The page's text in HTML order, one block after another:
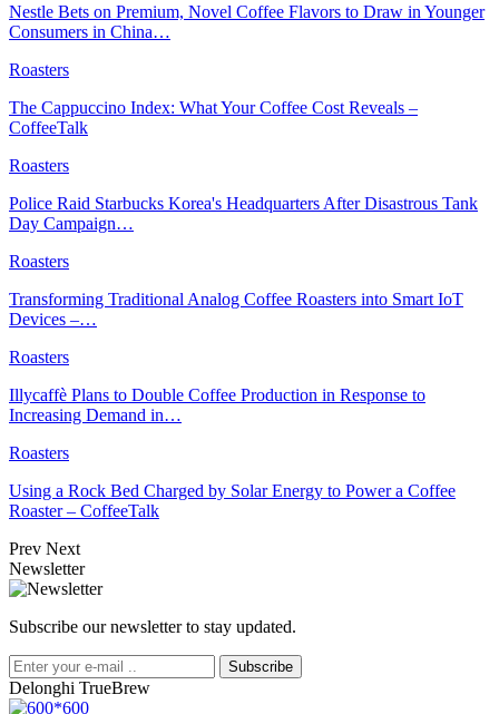
Nestle Bets on Premium, Novel Coffee Flavors to Draw in Younger
Consumers in China…
Roasters
The Cappuccino Index: What Your Coffee Cost Reveals –
CoffeeTalk
Roasters
Police Raid Starbucks Korea's Headquarters After Disastrous Tank
Day Campaign…
Roasters
Transforming Traditional Analog Coffee Roasters into Smart IoT
Devices –…
Roasters
Illycaffè Plans to Double Coffee Production in Response to
Increasing Demand in…
Roasters
Using a Rock Bed Charged by Solar Energy to Power a Coffee
Roaster – CoffeeTalk
Prev Next
Newsletter
Subscribe our newsletter to stay updated.
Subscribe
Delonghi TrueBrew